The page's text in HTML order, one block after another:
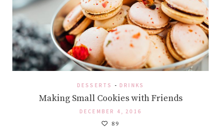
DESSERTS - DRINKS
Making Small Cookies with Friends
DECEMBER 4, 2016
89